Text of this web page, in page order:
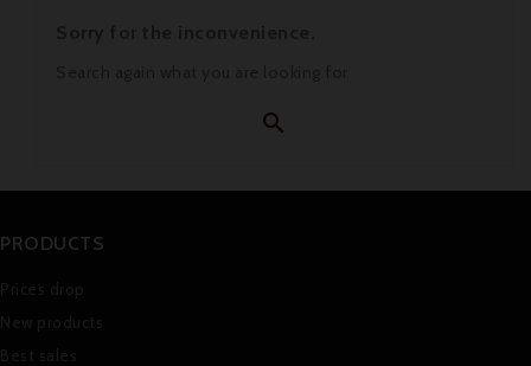
PRODUCTS